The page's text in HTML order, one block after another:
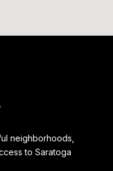
neighborhoods,
to Saratoga